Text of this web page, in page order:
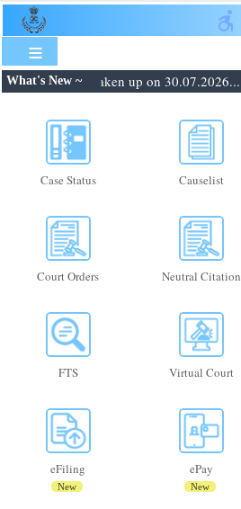
Skip
to
content
What's New ~
Matters to be taken up on 30.07.2026...
Case Status Causelist
Court Orders Neutral Citation
FTS Virtual Court
eFiling
New
ePay
New